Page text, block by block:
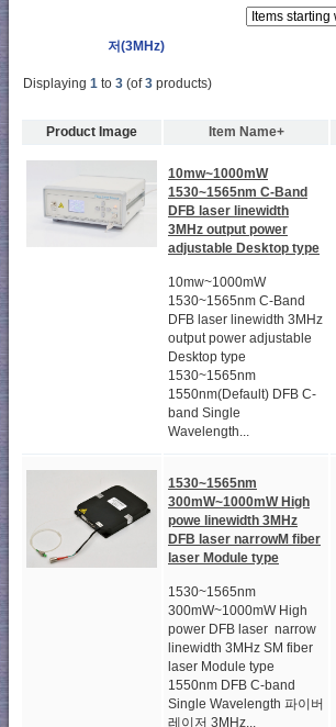
저(3MHz)
Displaying 1 to 3 (of3 products)
Product Image Item Name+
10mw~1000mW
1530~1565nm C-Band
DFB laser linewidth
3MHz output power
adjustable Desktop type
10mw~1000mW
1530~1565nm C-Band
DFB laser linewidth 3MHz
output power adjustable
Desktop type
1530~1565nm
1550nm(Default) DFB C-
band Single
Wavelength...
1530~1565nm
300mW~1000mW High
powe linewidth 3MHz
DFB laser narrowM fiber
laser Module type
1530~1565nm
300mW~1000mW High
power DFB laser narrow
linewidth 3MHz SM fiber
laser Module type
1550nm DFB C-band
Single Wavelength 파이버
레이저 3MHz...